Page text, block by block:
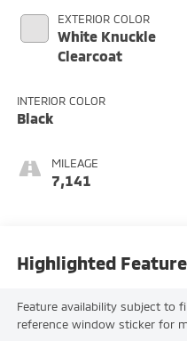
EXTERIOR COLOR
White Knuckle
Clearcoat
INTERIOR COLOR
Black
MILEAGE
7,141
Highlighted
Feature availability subject to
reference window sticker for